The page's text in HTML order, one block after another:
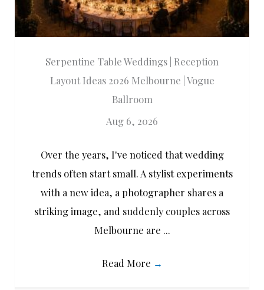
Serpentine Table Weddings | Reception
Layout Ideas 2026 Melbourne | Vogue
Ballroom
Aug 6, 2026
Over the years, I've noticed that wedding
trends often start small. A stylist experiments
with a new idea, a photographer shares a
striking image, and suddenly couples across
Melbourne are ...
Read More →